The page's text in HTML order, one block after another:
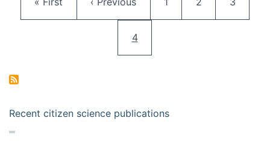
Current page
4
Recent citizen science publications